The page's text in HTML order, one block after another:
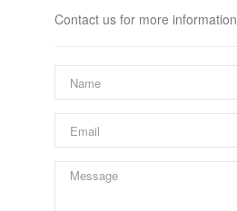
Contact us for more information